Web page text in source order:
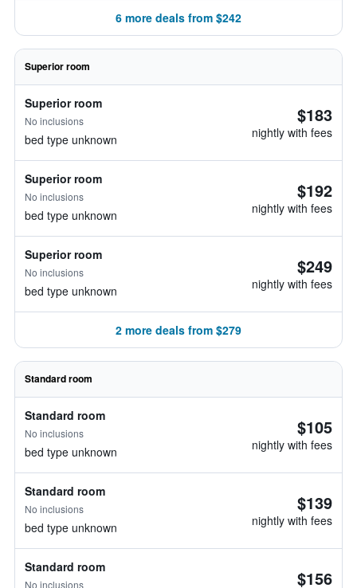
6 more deals from $242
Superior room
Superior room
No inclusions
bed type unknown
$183
nightly with fees
Superior room
No inclusions
bed type unknown
$192
nightly with fees
Superior room
No inclusions
bed type unknown
$249
nightly with fees
2 more deals from $279
Standard room
Standard room
No inclusions
bed type unknown
$105
nightly with fees
Standard room
No inclusions
bed type unknown
$139
nightly with fees
Standard room
No inclusions $156